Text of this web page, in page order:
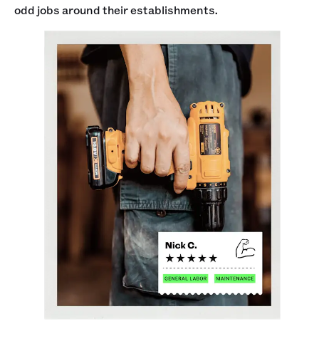
odd jobs around their establishments.